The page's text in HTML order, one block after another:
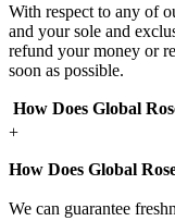
With respect to any of
and your sole and
refund your money or
soon as possible.
How Does Global
+
How Does Global
We can guarantee